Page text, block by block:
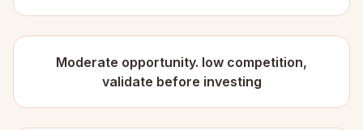
Moderate opportunity. low competition,
validate before investing